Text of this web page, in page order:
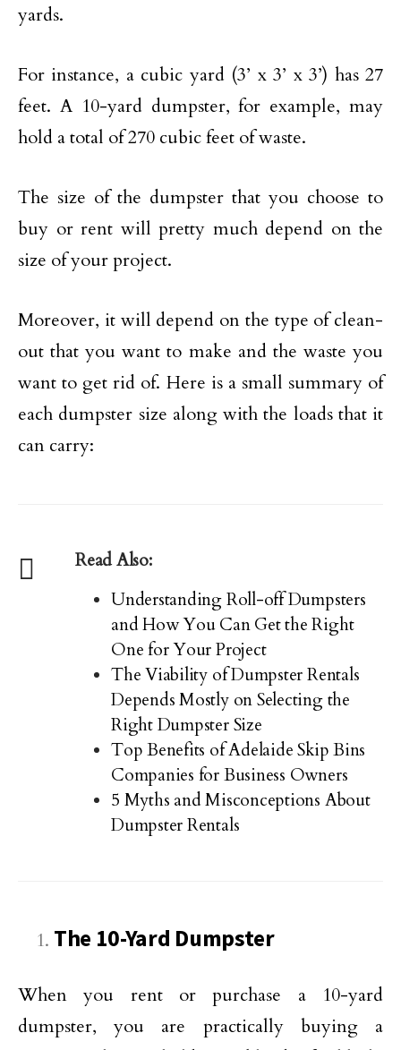
yards.
For instance, a cubic yard (3’ x 3’ x 3’) has 27
feet. A 10-yard dumpster, for example, may
hold a total of 270 cubic feet of waste.
The size of the dumpster that you choose to
buy or rent will pretty much depend on the
size of your project.
Moreover, it will depend on the type of clean-
out that you want to make and the waste you
want to get rid of. Here is a small summary of
each dumpster size along with the loads that it
can carry:
Read Also:
Understanding Roll-off Dumpsters
and How You Can Get the Right
One for Your Project
The Viability of Dumpster Rentals
Depends Mostly on Selecting the
Right Dumpster Size
Top Benefits of Adelaide Skip Bins
Companies for Business Owners
5 Myths and Misconceptions About
Dumpster Rentals
The 10-Yard Dumpster
When you rent or purchase a 10-yard
dumpster, you are practically buying a